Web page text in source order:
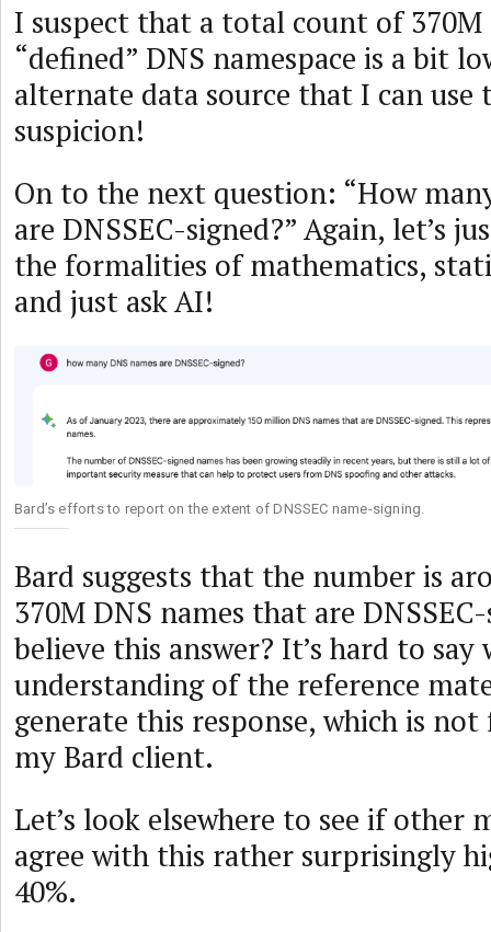
I suspect that a total count of 370M
“defined” DNS namespace is a bit
alternate data source that I can
suspicion!
On to the next question: “How
are DNSSEC-signed?” Again, let’s
the formalities of mathematics,
and just ask AI!
Bard’s efforts to report on the extent of DNSSEC name-signing.
Bard suggests that the number is
370M DNS names that are
believe this answer? It’s hard to
understanding of the reference
generate this response, which is
my Bard client.
Let’s look elsewhere to see if other
agree with this rather surprisingly
40%.